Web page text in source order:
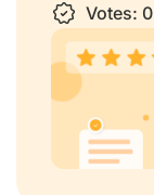
1 star
2
Votes: 0